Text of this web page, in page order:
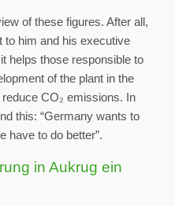
of these figures. After all,
to him and his executive
helps those responsible to
of the plant in the
CO₂ emissions. In
this: “Germany wants to
have to do better”.
in Aukrug ein